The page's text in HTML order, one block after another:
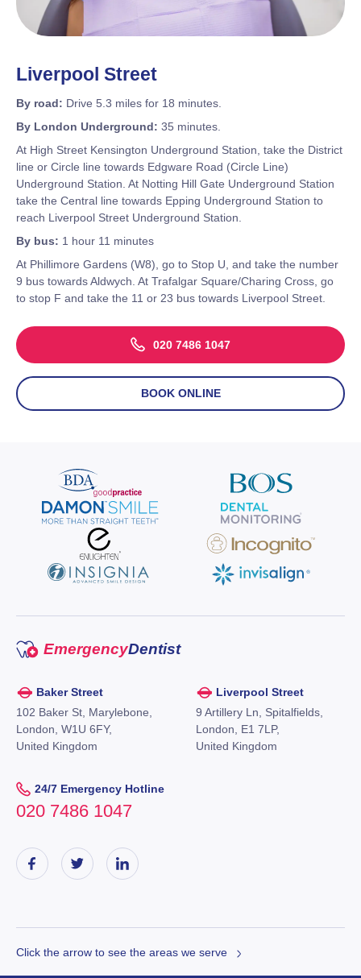
Liverpool Street
By road: Drive 5.3 miles for 18 minutes.
By London Underground: 35 minutes.
At High Street Kensington Underground Station, take the District
line or Circle line towards Edgware Road (Circle Line)
Underground Station. At Notting Hill Gate Underground Station
take the Central line towards Epping Underground Station to
reach Liverpool Street Underground Station.
By bus: 1 hour 11 minutes
At Phillimore Gardens (W8), go to Stop U, and take the number
9 bus towards Aldwych. At Trafalgar Square/Charing Cross, go
to stop F and take the 11 or 23 bus towards Liverpool Street.
020 7486 1047
BOOK ONLINE
EmergencyDentist
Baker Street
102 Baker St, Marylebone,
London, W1U 6FY,
United Kingdom
Liverpool Street
9 Artillery Ln, Spitalfields,
London, E1 7LP,
United Kingdom
24/7 Emergency Hotline
020 7486 1047
Click the arrow to see the areas we serve